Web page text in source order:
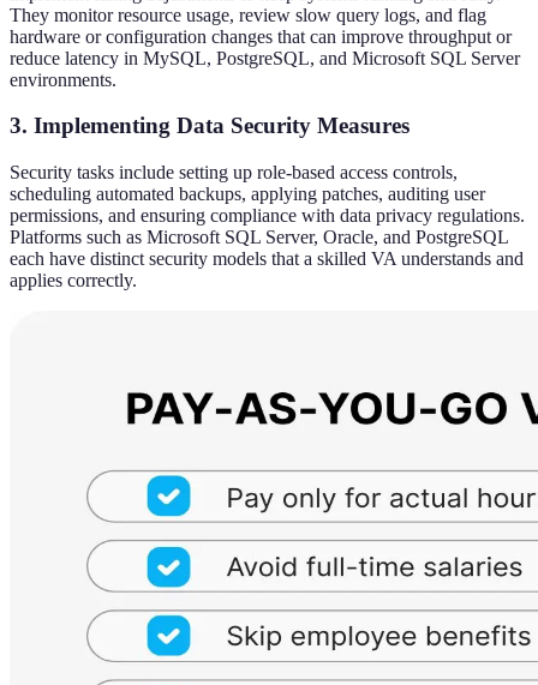
They monitor resource usage, review slow query logs, and flag
hardware or configuration changes that can improve throughput or
reduce latency in MySQL, PostgreSQL, and Microsoft SQL Server
environments.
3. Implementing Data Security Measures
Security tasks include setting up role-based access controls,
scheduling automated backups, applying patches, auditing user
permissions, and ensuring compliance with data privacy regulations.
Platforms such as Microsoft SQL Server, Oracle, and PostgreSQL
each have distinct security models that a skilled VA understands and
applies correctly.